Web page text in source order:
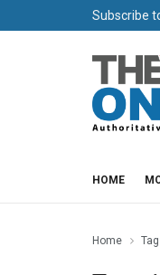
Subscribe
HOME
Home Tag